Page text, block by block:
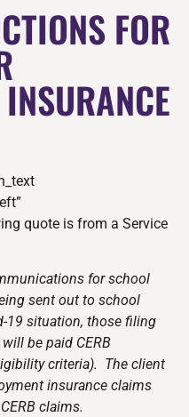
FOR
quote is from a Service
for school
sent out to school
19 situation, those filing
be paid CERB
criteria). The client
insurance claims
claims.